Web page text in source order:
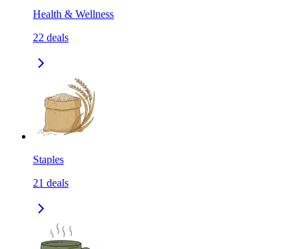
Health & Wellness
22 deals
Staples
21 deals